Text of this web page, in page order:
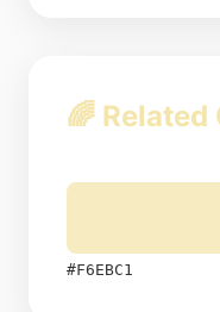
🌈 Related
#F6EBC1